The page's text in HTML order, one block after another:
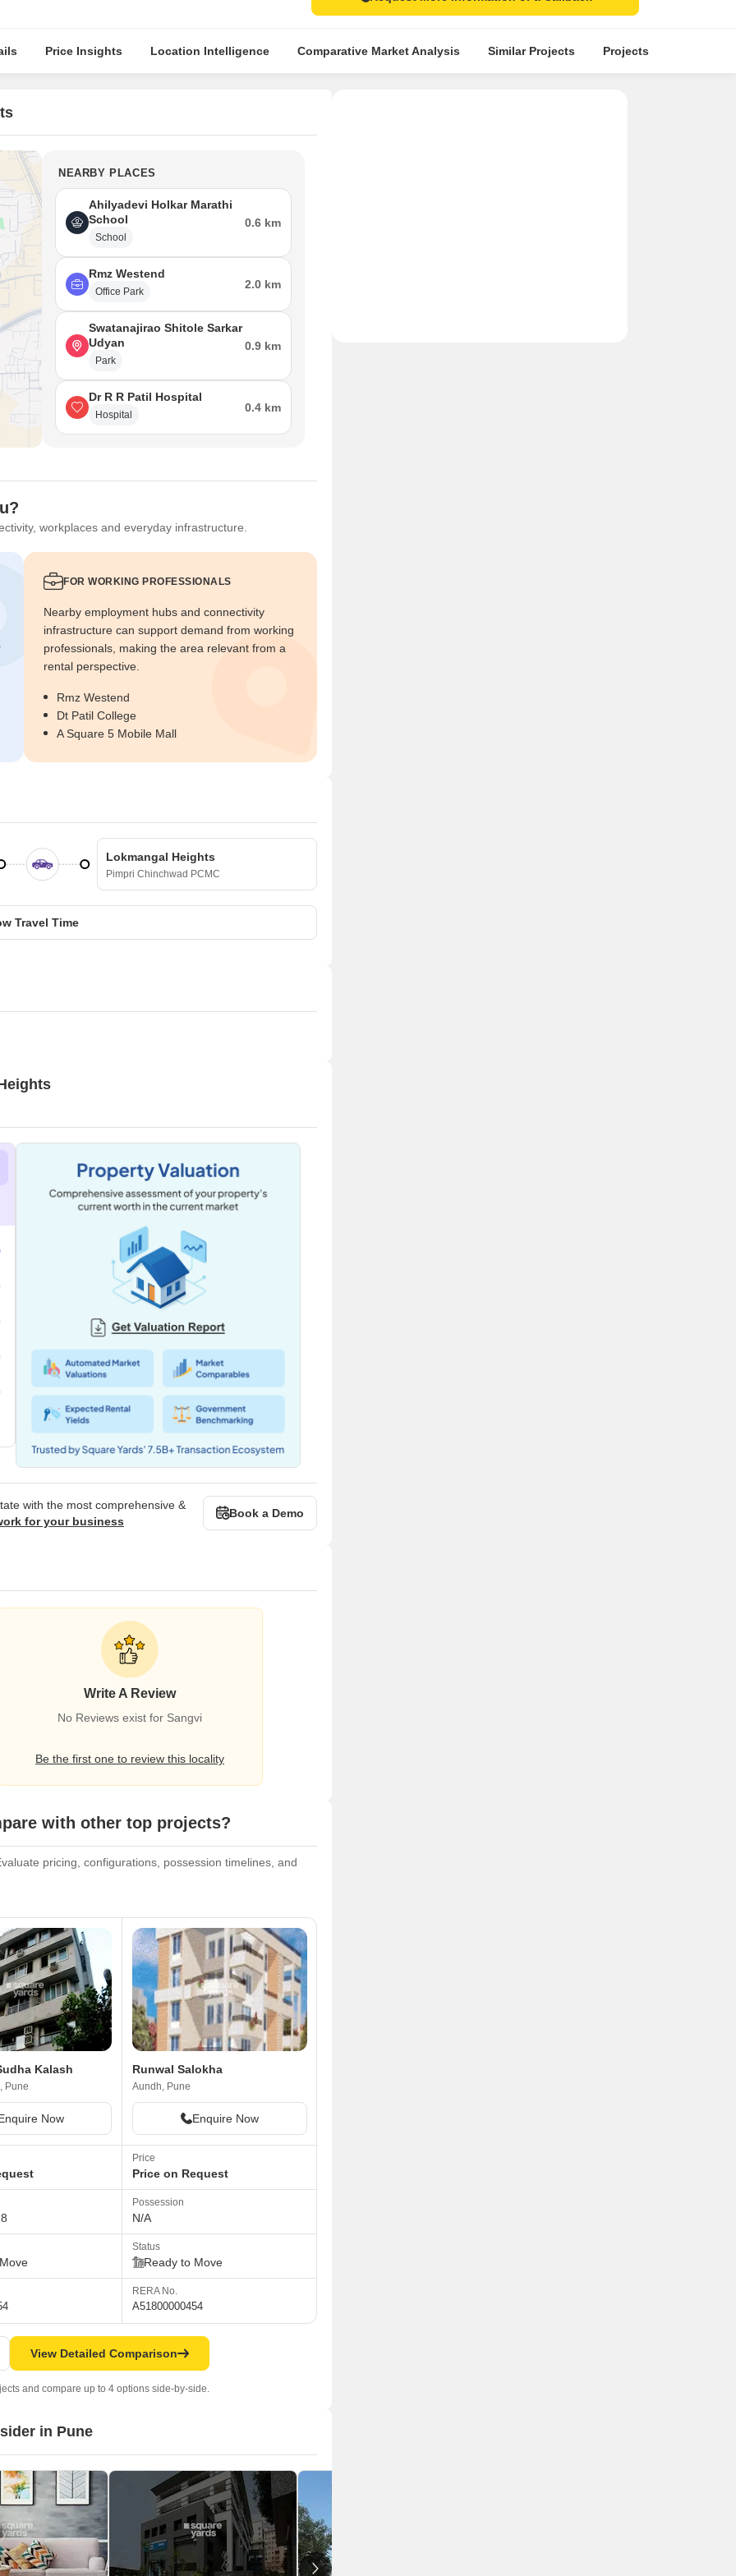
Price Insights Location Intelligence Comparative Market Analysis Similar Projects Projects in Locality
NEARBY PLACES
Ahilyadevi Holkar Marathi
School
School
0.6 km
Rmz Westend
Office Park
2.0 km
Swatanajirao Shitole Sarkar
Udyan
Park
0.9 km
Dr R R Patil Hospital
Hospital
0.4 km
workplaces and everyday infrastructure.
FOR WORKING PROFESSIONALS
Nearby employment hubs and connectivity
infrastructure can support demand from working
professionals, making the area relevant from a
rental perspective.
Rmz Westend
Dt Patil College
A Square 5 Mobile Mall
Lokmangal Heights
Pimpri Chinchwad PCMC
Travel Time
with the most comprehensive &
for your business
Book a Demo
Write A Review
No Reviews exist for Sangvi
Be the first one to review this locality
with other top projects?
pricing, configurations, possession timelines, and
Kalash
Pune
Now
Runwal Salokha
Aundh, Pune
Enquire Now
Price
Price on Request
Possession
N/A
Status
Ready to Move
RERA No.
A51800000454
View Detailed Comparison
and compare up to 4 options side-by-side.
in Pune